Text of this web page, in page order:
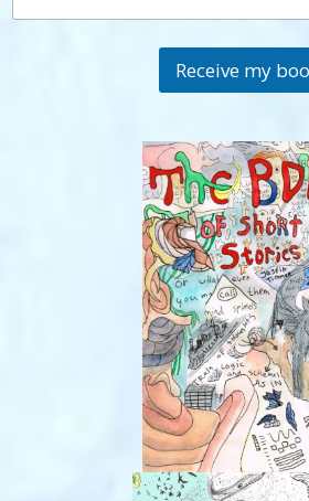
Receive my